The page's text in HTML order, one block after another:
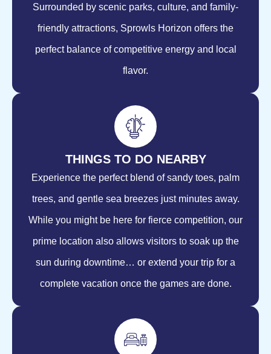
Surrounded by scenic parks, culture, and family-
friendly attractions, Sprowls Horizon offers the
perfect balance of competitive energy and local
flavor.
THINGS TO DO NEARBY
Experience the perfect blend of sandy toes, palm
trees, and gentle sea breezes just minutes away.
While you might be here for fierce competition, our
prime location also allows visitors to soak up the
sun during downtime… or extend your trip for a
complete vacation once the games are done.